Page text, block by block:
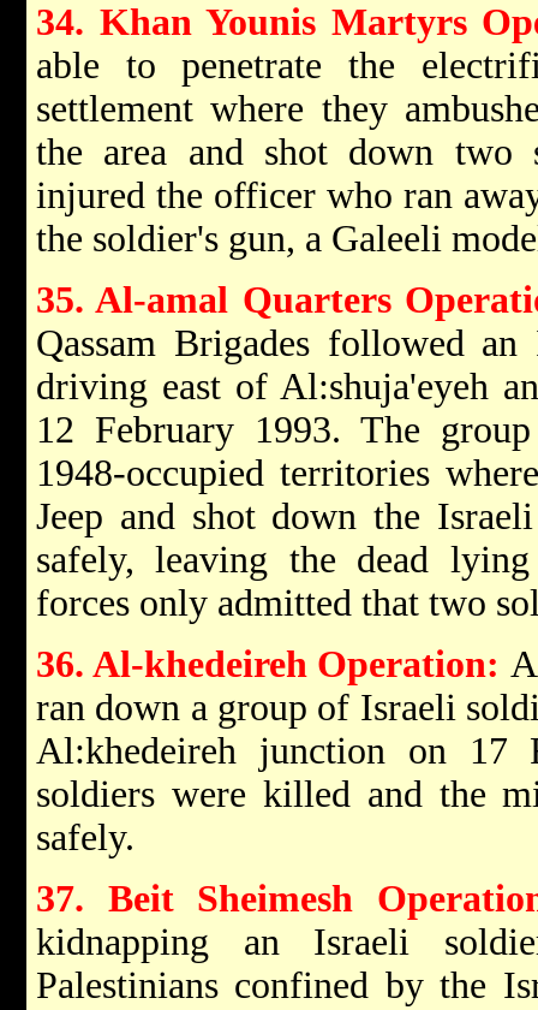
34. Khan Younis Martyrs
able to penetrate the
settlement where they
the area and shot down two
injured the officer who ran
the soldier's gun, a Galeeli
35. Al-amal Quarters
Qassam Brigades followed
driving east of Al:shuja'eyeh
12 February 1993. The
1948-occupied territories
Jeep and shot down the
safely, leaving the dead
forces only admitted that two
36. Al-khedeireh Operation:
ran down a group of Israeli
Al:khedeireh junction on 17
soldiers were killed and the
safely.
37. Beit Sheimesh
kidnapping an Israeli
Palestinians confined by the